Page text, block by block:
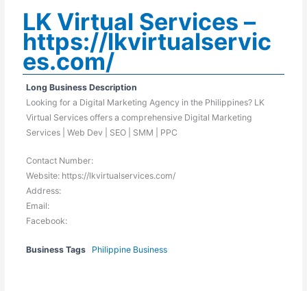
LK Virtual Services –
https://lkvirtualservic
es.com/
Long Business Description
Looking for a Digital Marketing Agency in the Philippines? LK
Virtual Services offers a comprehensive Digital Marketing
Services | Web Dev | SEO | SMM | PPC
Contact Number:
Website: https://lkvirtualservices.com/
Address:
Email:
Facebook:
Business Tags Philippine Business